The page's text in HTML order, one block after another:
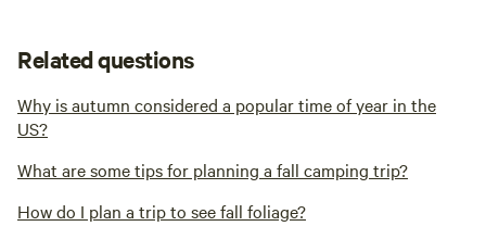
Related questions
Why is autumn considered a popular time of year in the
US?
What are some tips for planning a fall camping trip?
How do I plan a trip to see fall foliage?